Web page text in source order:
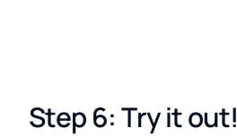
Step 6: Try it out!